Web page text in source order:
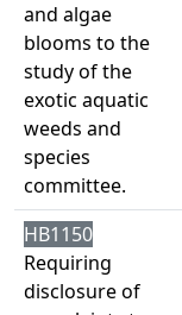
and algae
blooms to the
study of the
exotic aquatic
weeds and
species
committee.
HB1150
Requiring
disclosure of